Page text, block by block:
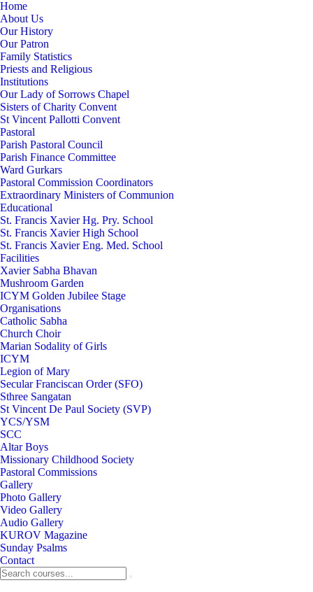
Home
About Us
Our History
Our Patron
Family Statistics
Priests and Religious
Institutions
Our Lady of Sorrows Chapel
Sisters of Charity Convent
St Vincent Pallotti Convent
Pastoral
Parish Pastoral Council
Parish Finance Committee
Ward Gurkars
Pastoral Commission Coordinators
Extraordinary Ministers of Communion
Educational
St. Francis Xavier Hg. Pry. School
St. Francis Xavier High School
St. Francis Xavier Eng. Med. School
Facilities
Xavier Sabha Bhavan
Mushroom Garden
ICYM Golden Jubilee Stage
Organisations
Catholic Sabha
Church Choir
Marian Sodality of Girls
ICYM
Legion of Mary
Secular Franciscan Order (SFO)
Sthree Sangatan
St Vincent De Paul Society (SVP)
YCS/YSM
SCC
Altar Boys
Missionary Childhood Society
Pastoral Commissions
Gallery
Photo Gallery
Video Gallery
Audio Gallery
KUROV Magazine
Sunday Psalms
Contact